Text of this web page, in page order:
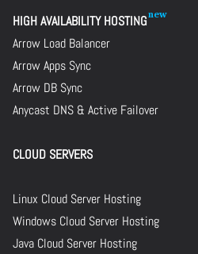
HIGH AVAILABILITY HOSTING
Arrow Load Balancer
Arrow Apps Sync
Arrow DB Sync
Anycast DNS & Active Failover
CLOUD SERVERS
Linux Cloud Server Hosting
Windows Cloud Server Hosting
Java Cloud Server Hosting